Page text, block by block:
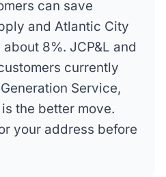
can save
and Atlantic City
8%. JCP&L and
currently
Service,
the better move.
your address before